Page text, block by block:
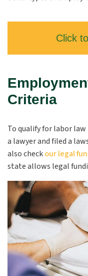
Click
Criteria
To qualify for labor
a lawyer and filed a
also checkour legal
state allows legal